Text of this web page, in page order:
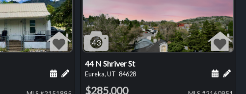
listing Add a personal note about this listing
Schedule a showing for this listing
43
44 N Shriver St
Eureka, UT 84628 Add
$285,000